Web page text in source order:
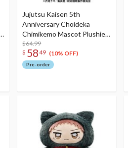
Jujutsu Kaisen 5th
Anniversary Choideka
Chimikemo Mascot Plushie
Hidden Inventory /
Premature Death Satoru
Gojo
$64.99
$ 5849 (10% OFF)
Pre-order